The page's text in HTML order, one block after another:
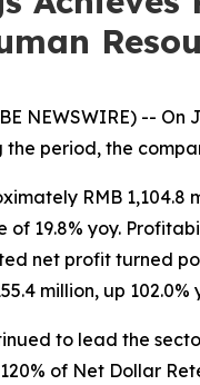
NEWSWIRE) --
the period, the
RMB 1,104.8
of 19.8% yoy.
net profit turned
million, up 102.0%
to lead the
of Net Dollar